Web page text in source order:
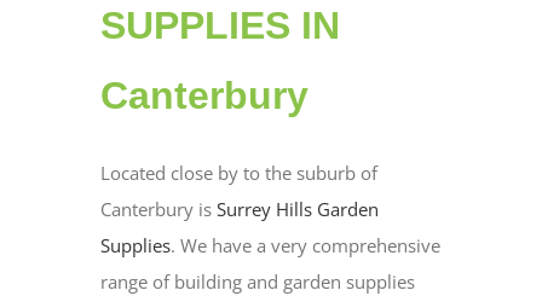
SUPPLIES IN
Canterbury
Located close by to the suburb of
Canterbury is Surrey Hills Garden
Supplies. We have a very comprehensive
range of building and garden supplies